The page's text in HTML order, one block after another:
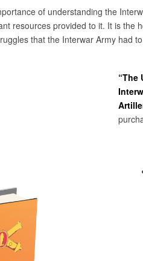
of understanding the
resources provided to it. It is
that the Interwar Army had
“The